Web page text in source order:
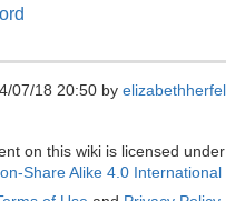
07/18 20:50 by elizabethherfel
on this wiki is licensed under
Share Alike 4.0 International